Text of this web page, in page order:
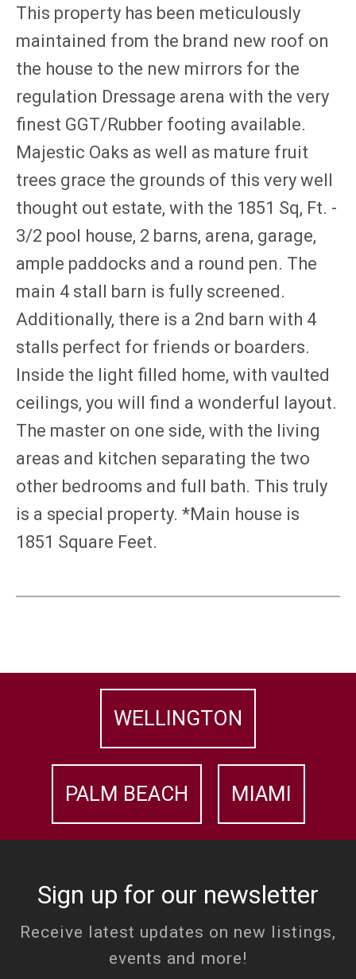
This property has been meticulously
maintained from the brand new roof on
the house to the new mirrors for the
regulation Dressage arena with the very
finest GGT/Rubber footing available.
Majestic Oaks as well as mature fruit
trees grace the grounds of this very well
thought out estate, with the 1851 Sq, Ft. -
3/2 pool house, 2 barns, arena, garage,
ample paddocks and a round pen. The
main 4 stall barn is fully screened.
Additionally, there is a 2nd barn with 4
stalls perfect for friends or boarders.
Inside the light filled home, with vaulted
ceilings, you will find a wonderful layout.
The master on one side, with the living
areas and kitchen separating the two
other bedrooms and full bath. This truly
is a special property. *Main house is
1851 Square Feet.
WELLINGTON
PALM BEACH MIAMI
Sign up for our newsletter
Receive latest updates on new listings,
events and more!